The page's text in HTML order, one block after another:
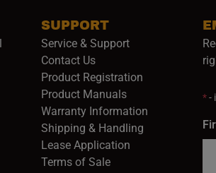
new window)
in a new window)
SUPPORT
Service & Support
Contact Us
Product Registration
Product Manuals
Warranty Information
Shipping & Handling
Lease Application
Terms of Sale
*-